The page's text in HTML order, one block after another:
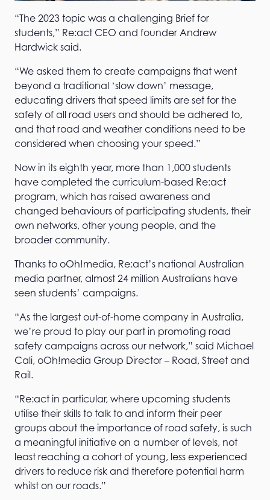
“The 2023 topic was a challenging Brief for
students,” Re:act CEO and founder Andrew
Hardwick said.
“We asked them to create campaigns that went
beyond a traditional ‘slow down’ message,
educating drivers that speed limits are set for the
safety of all road users and should be adhered to,
and that road and weather conditions need to be
considered when choosing your speed.”
Now in its eighth year, more than 1,000 students
have completed the curriculum-based Re:act
program, which has raised awareness and
changed behaviours of participating students, their
own networks, other young people, and the
broader community.
Thanks to oOh!media, Re:act’s national Australian
media partner, almost 24 million Australians have
seen students’ campaigns.
“As the largest out-of-home company in Australia,
we’re proud to play our part in promoting road
safety campaigns across our network,” said Michael
Cali, oOh!media Group Director – Road, Street and
Rail.
“Re:act in particular, where upcoming students
utilise their skills to talk to and inform their peer
groups about the importance of road safety, is such
a meaningful initiative on a number of levels, not
least reaching a cohort of young, less experienced
drivers to reduce risk and therefore potential harm
whilst on our roads.”